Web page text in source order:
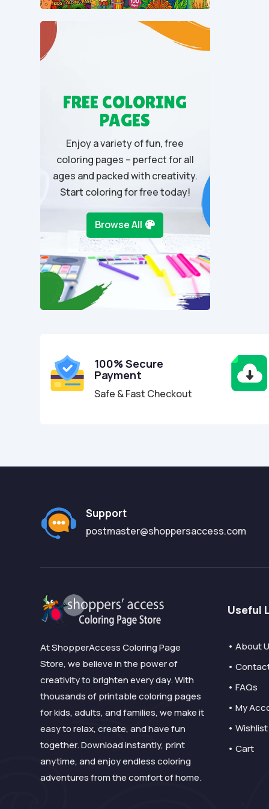
FREE COLORING
PAGES
Enjoy a variety of fun, free
coloring pages – perfect for all
ages and packed with creativity.
Start coloring for free today!
Browse All
100% Secure
Payment
Safe & Fast Checkout
Support
postmaster@shoppersaccess.com
At ShopperAccess Coloring Page
Store, we believe in the power of
creativity to brighten every day. With
thousands of printable coloring pages
for kids, adults, and families, we make it
easy to relax, create, and have fun
together. Download instantly, print
anytime, and enjoy endless coloring
adventures from the comfort of home.
Useful
• About
•
• FAQs
• My
• Wishlist
• Cart